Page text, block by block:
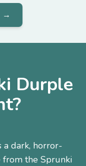
→
Durple
dark, horror-
the Sprunki